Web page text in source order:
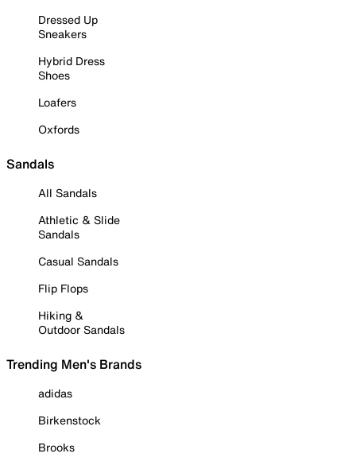
Dressed Up
Sneakers
Hybrid Dress
Shoes
Loafers
Oxfords
Sandals
All Sandals
Athletic & Slide
Sandals
Casual Sandals
Flip Flops
Hiking &
Outdoor Sandals
Trending Men's Brands
adidas
Birkenstock
Brooks